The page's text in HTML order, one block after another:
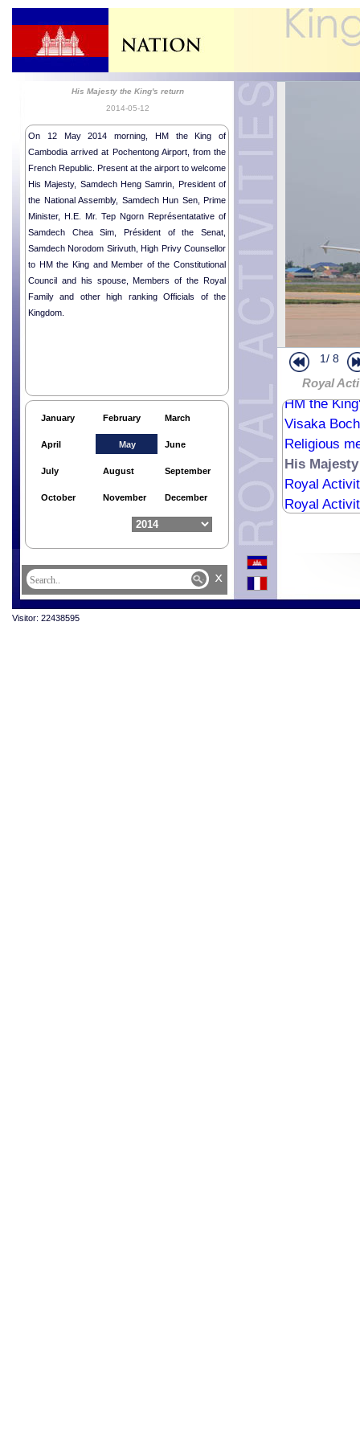
His Majesty the King's return
2014-05-12
On 12 May 2014 morning, HM the King of
Cambodia arrived at Pochentong Airport, from the
French Republic. Present at the airport to welcome
His Majesty, Samdech Heng Samrin, President of
the National Assembly, Samdech Hun Sen, Prime
Minister, H.E. Mr. Tep Ngorn Représentatative of
Samdech Chea Sim, Président of the Senat,
Samdech Norodom Sirivuth, High Privy Counsellor
to HM the King and Member of the Constitutional
Council and his spouse, Members of the Royal
Family and other high ranking Officials of the
Kingdom.
January February March
April May June
July August September
October November December
1/ 8
Royal
Buddhist
Royal
Mr.
Wishes
Royal
Royal
Royal
HM the
Visaka
Religious
His
Royal
Royal
x
Visitor: 22438595